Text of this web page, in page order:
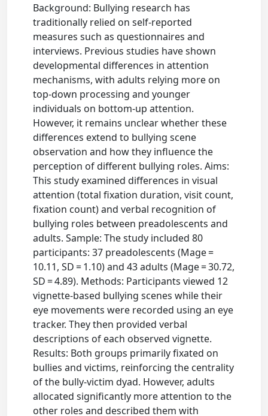
Background: Bullying research has
traditionally relied on self-reported
measures such as questionnaires and
interviews. Previous studies have shown
developmental differences in attention
mechanisms, with adults relying more on
top-down processing and younger
individuals on bottom-up attention.
However, it remains unclear whether these
differences extend to bullying scene
observation and how they influence the
perception of different bullying roles. Aims:
This study examined differences in visual
attention (total fixation duration, visit count,
fixation count) and verbal recognition of
bullying roles between preadolescents and
adults. Sample: The study included 80
participants: 37 preadolescents (Mage =
10.11, SD = 1.10) and 43 adults (Mage = 30.72,
SD = 4.89). Methods: Participants viewed 12
vignette-based bullying scenes while their
eye movements were recorded using an eye
tracker. They then provided verbal
descriptions of each observed vignette.
Results: Both groups primarily fixated on
bullies and victims, reinforcing the centrality
of the bully-victim dyad. However, adults
allocated significantly more attention to the
other roles and described them with